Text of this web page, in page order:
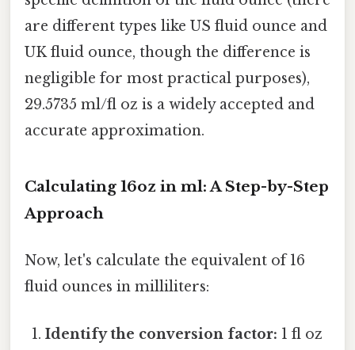
are different types like US fluid ounce and
UK fluid ounce, though the difference is
negligible for most practical purposes),
29.5735 ml/fl oz is a widely accepted and
accurate approximation.
Calculating 16oz in ml: A Step-by-Step
Approach
Now, let's calculate the equivalent of 16
fluid ounces in milliliters:
Identify the conversion factor: 1 fl oz